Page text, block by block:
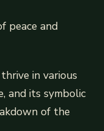
peace and
in various
and its symbolic
of the